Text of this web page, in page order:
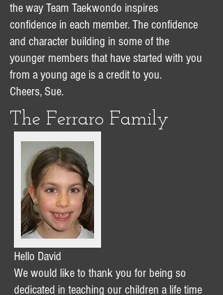
the way Team Taekwondo inspires
confidence in each member. The confidence
and character building in some of the
younger members that have started with you
from a young age is a credit to you.
Cheers, Sue.
The Ferraro Family
Hello David
We would like to thank you for being so
dedicated in teaching our children a life time